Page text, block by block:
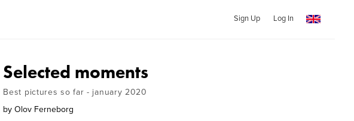
Sign Up Log In
Selected moments
Best pictures so far - january 2020
by Olov Ferneborg